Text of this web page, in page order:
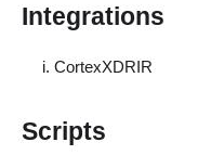
Integrations
CortexXDRIR
Scripts